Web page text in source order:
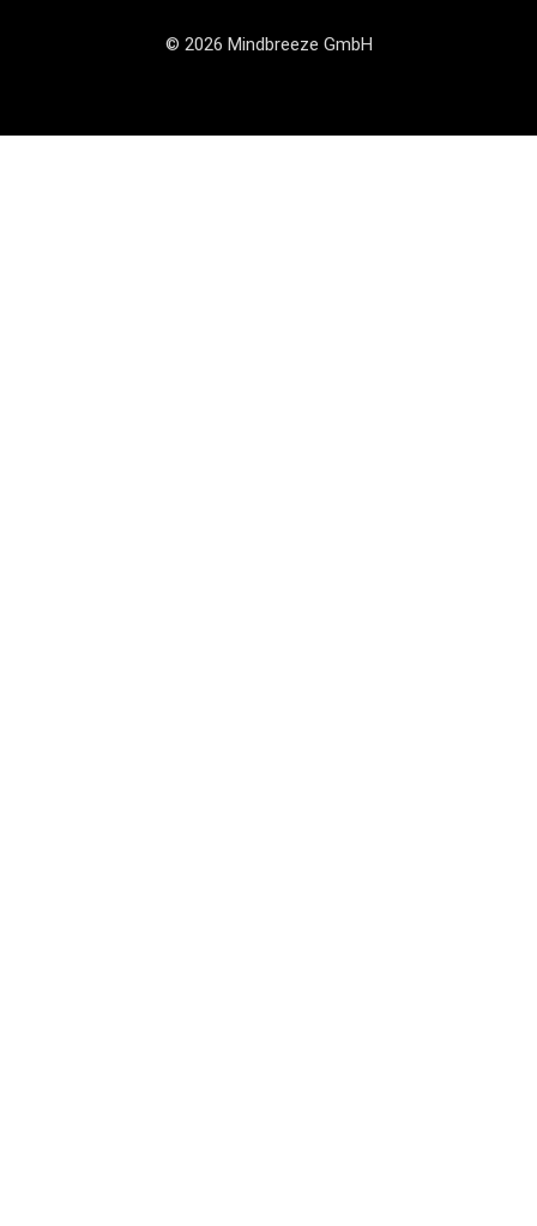
© 2026 Mindbreeze GmbH